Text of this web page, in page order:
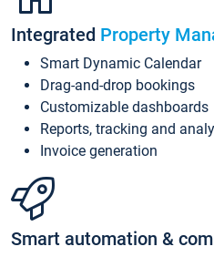
Integrated Property
Smart Dynamic Calendar
Drag-and-drop bookings
Customizable dashboards
Reports, tracking and
Invoice generation
Smart automation &